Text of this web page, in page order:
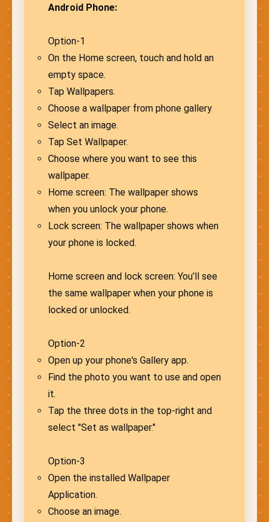
Android Phone:
Option-1
On the Home screen, touch and hold an
empty space.
Tap Wallpapers.
Choose a wallpaper from phone gallery
Select an image.
Tap Set Wallpaper.
Choose where you want to see this
wallpaper.
Home screen: The wallpaper shows
when you unlock your phone.
Lock screen: The wallpaper shows when
your phone is locked.
Home screen and lock screen: You’ll see
the same wallpaper when your phone is
locked or unlocked.
Option-2
Open up your phone's Gallery app.
Find the photo you want to use and open
it.
Tap the three dots in the top-right and
select "Set as wallpaper."
Option-3
Open the installed Wallpaper
Application.
Choose an image.